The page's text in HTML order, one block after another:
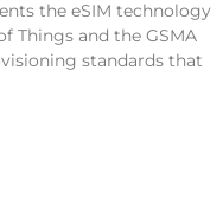
the eSIM technology
Things and the GSMA
standards that